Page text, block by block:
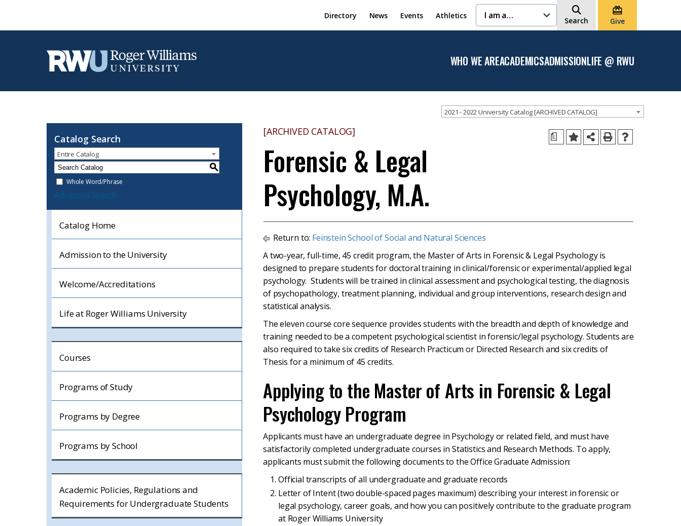
I am a…
Directory News Events Athletics
Search Give
WHO WE ARE
Open
the
Are
ACADEMICS
Open the
Academics
ADMISSION
Open the
Admission
LIFE @ RWU
RWU
2021 - 2022 University Catalog [ARCHIVED CATALOG]
Catalog Search
Entire Catalog
S
Whole Word/Phrase
Advanced Search
Catalog Home
Admission to the University
Welcome/Accreditations
Life at Roger Williams University
Courses
Programs of Study
Programs by Degree
Programs by School
Academic Policies, Regulations and
Requirements for Undergraduate Students
a
[ARCHIVED CATALOG]
Forensic & Legal
Psychology, M.A.
Return to: Feinstein School of Social and Natural Sciences
A two-year, full-time, 45 credit program, the Master of Arts in Forensic & Legal Psychology is
designed to prepare students for doctoral training in clinical/forensic or experimental/applied legal
psychology. Students will be trained in clinical assessment and psychological testing, the diagnosis
of psychopathology, treatment planning, individual and group interventions, research design and
statistical analysis.
The eleven course core sequence provides students with the breadth and depth of knowledge and
training needed to be a competent psychological scientist in forensic/legal psychology. Students are
also required to take six credits of Research Practicum or Directed Research and six credits of
Thesis for a minimum of 45 credits.
Applying to the Master of Arts in Forensic & Legal
Psychology Program
Applicants must have an undergraduate degree in Psychology or related field, and must have
satisfactorily completed undergraduate courses in Statistics and Research Methods. To apply,
applicants must submit the following documents to the Office Graduate Admission:
Official transcripts of all undergraduate and graduate records
Letter of Intent (two double-spaced pages maximum) describing your interest in forensic or
legal psychology, career goals, and how you can positively contribute to the graduate program
at Roger Williams University